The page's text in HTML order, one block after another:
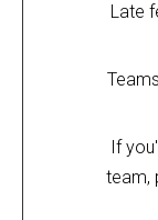
Late
If
team,